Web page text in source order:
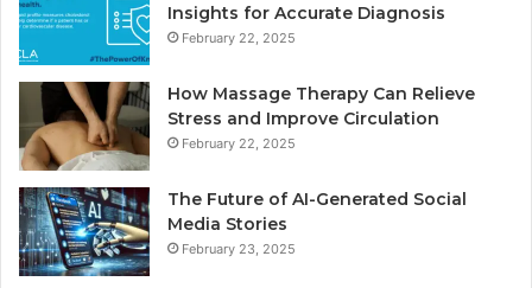
Insights for Accurate Diagnosis
February 22, 2025
How Massage Therapy Can Relieve
Stress and Improve Circulation
February 22, 2025
The Future of AI-Generated Social
Media Stories
February 23, 2025